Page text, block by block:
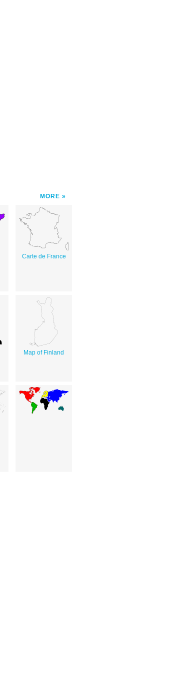
MORE
Carte de France
Map of Finland